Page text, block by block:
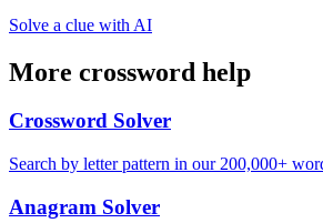
Solve a clue with AI
More crossword help
Crossword Solver
Search by letter pattern in our 200,000+
Anagram Solver